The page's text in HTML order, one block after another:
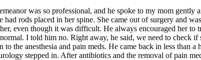
was so professional, and he spoke to my mom gently
rods placed in her spine. She came out of surgery and
even though it was difficult. He always encouraged her to
I told him no. Right away, he said, we need to check
the anesthesia and pain meds. He came back in less than a
stepped in. After antibiotics and the removal of pain